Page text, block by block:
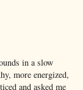
in a slow
more energized,
and asked me